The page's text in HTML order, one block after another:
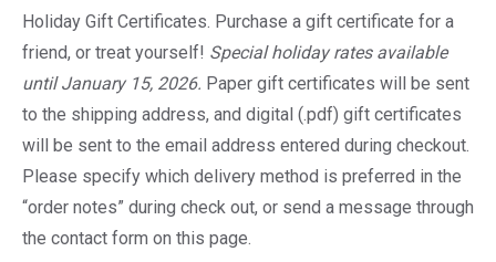
through
$200.00
Holiday Gift Certificates. Purchase a gift certificate for a
friend, or treat yourself! Special holiday rates available
until January 15, 2026. Paper gift certificates will be sent
to the shipping address, and digital (.pdf) gift certificates
will be sent to the email address entered during checkout.
Please specify which delivery method is preferred in the
“order notes” during check out, or send a message through
the contact form on this page.